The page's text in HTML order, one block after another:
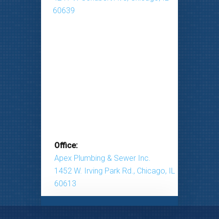
60639
Office:
Apex Plumbing & Sewer Inc.
1452 W. Irving Park Rd., Chicago, IL
60613